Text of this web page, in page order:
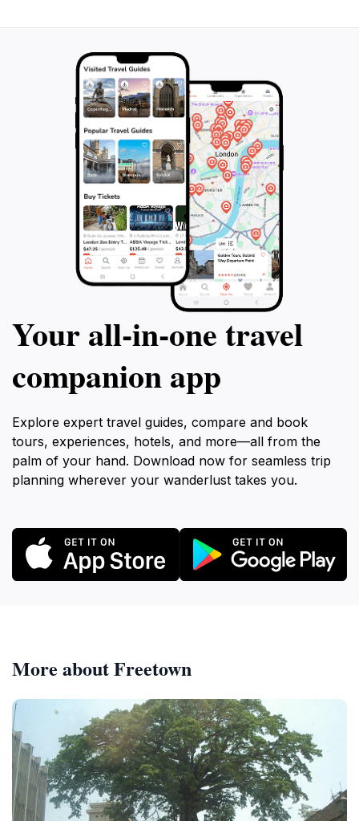
Your all‑in‑one travel
companion app
Explore expert travel guides, compare and book
tours, experiences, hotels, and more—all from the
palm of your hand. Download now for seamless trip
planning wherever your wanderlust takes you.
More about Freetown